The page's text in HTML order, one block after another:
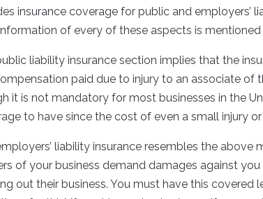
insurance coverage for public and employers’
of every of these aspects is mentioned
liability insurance section implies that the
paid due to injury to an associate of
it is not mandatory for most businesses in the
to have since the cost of even a small injury
liability insurance resembles the above
of your business demand damages against
out their business. You must have this covered